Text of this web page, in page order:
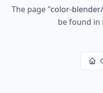
The page "color-
be found in